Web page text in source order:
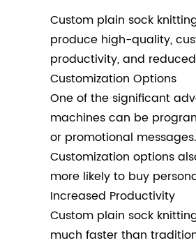
Custom plain sock
produce high-quality,
productivity, and
Customization Options
One of the significant
machines can be
or promotional messages.
Customization options
more likely to buy
Increased Productivity
Custom plain sock
much faster than